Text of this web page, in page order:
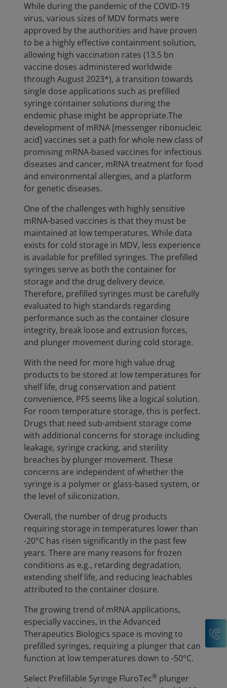
While during the pandemic of the COVID-19
virus, various sizes of MDV formats were
approved by the authorities and have proven
to be a highly effective containment solution,
allowing high vaccination rates (13.5 bn
vaccine doses administered worldwide
through August 2023*), a transition towards
single dose applications such as prefilled
syringe container solutions during the
endemic phase might be appropriate.The
development of mRNA [messenger ribonucleic
acid] vaccines set a path for whole new class of
promising mRNA-based vaccines for infectious
diseases and cancer, mRNA treatment for food
and environmental allergies, and a platform
for genetic diseases.
One of the challenges with highly sensitive
mRNA-based vaccines is that they must be
maintained at low temperatures. While data
exists for cold storage in MDV, less experience
is available for prefilled syringes. The prefilled
syringes serve as both the container for
storage and the drug delivery device.
Therefore, prefilled syringes must be carefully
evaluated to high standards regarding
performance such as the container closure
integrity, break loose and extrusion forces,
and plunger movement during cold storage.
With the need for more high value drug
products to be stored at low temperatures for
shelf life, drug conservation and patient
convenience, PFS seems like a logical solution.
For room temperature storage, this is perfect.
Drugs that need sub-ambient storage come
with additional concerns for storage including
leakage, syringe cracking, and sterility
breaches by plunger movement. These
concerns are independent of whether the
syringe is a polymer or glass-based system, or
the level of siliconization.
Overall, the number of drug products
requiring storage in temperatures lower than
-20°C has risen significantly in the past few
years. There are many reasons for frozen
conditions as e.g., retarding degradation,
extending shelf life, and reducing leachables
attributed to the container closure.
The growing trend of mRNA applications,
especially vaccines, in the Advanced
Therapeutics Biologics space is moving to
prefilled syringes, requiring a plunger that can
function at low temperatures down to -50°C.
Select Prefillable Syringe FluroTec® plunger